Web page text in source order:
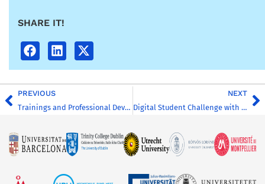
SHARE IT!
PREVIOUS
Trainings and Professional Development Sessions on Diversity, Equity and Inclusion
NEXT
Digital Student Challenge with CHARM-EU (UM)